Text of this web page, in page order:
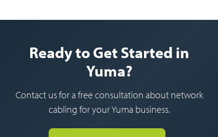
Ready to Get Started in
Yuma?
Contact us for a free consultation about network
cabling for your Yuma business.